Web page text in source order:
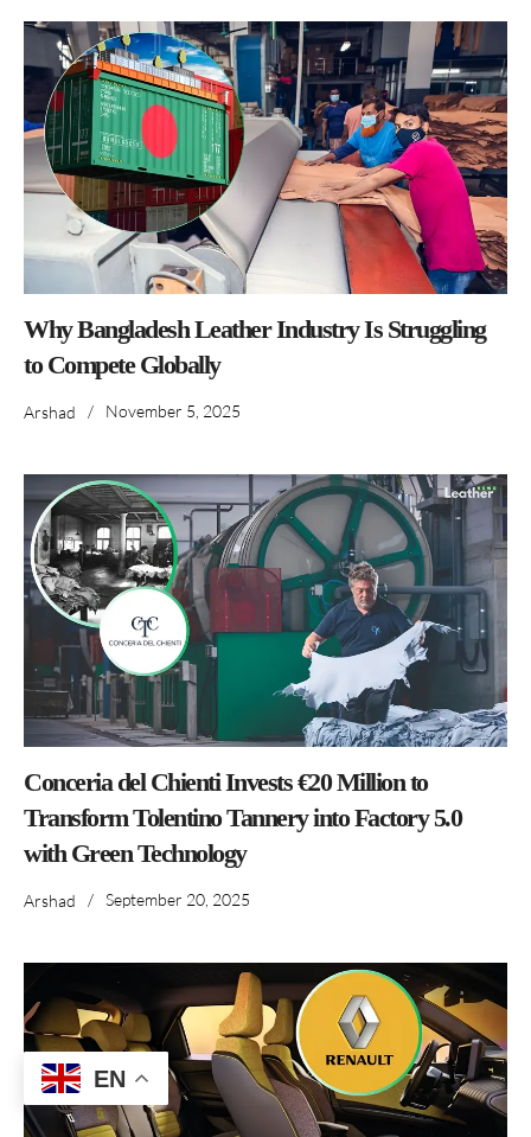
Why Bangladesh Leather Industry Is Struggling
to Compete Globally
Arshad / November 5, 2025
Conceria del Chienti Invests €20 Million to
Transform Tolentino Tannery into Factory 5.0
with Green Technology
Arshad / September 20, 2025
EN